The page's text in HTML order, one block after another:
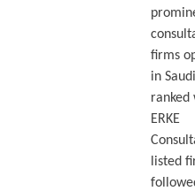
firms
in
ranked
ERKE
listed